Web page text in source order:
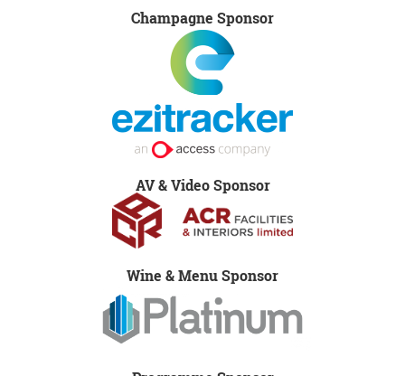
Champagne Sponsor
AV & Video Sponsor
Wine & Menu Sponsor